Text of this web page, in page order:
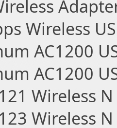
Wireless
AC1200
AC1200
Wireless
Wireless